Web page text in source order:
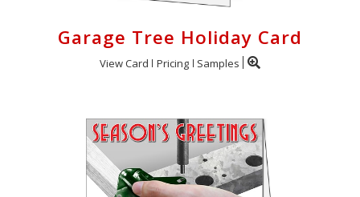
Garage Tree Holiday Card
View Card Pricing Samples